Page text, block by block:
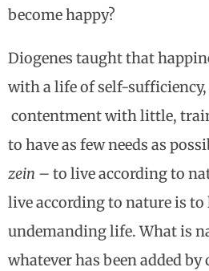
become happy?
Diogenes taught that
with a life of self-sufficiency,
contentment with little,
to have as few needs as
zein – to live according to
live according to nature is to
undemanding life. What is
whatever has been added